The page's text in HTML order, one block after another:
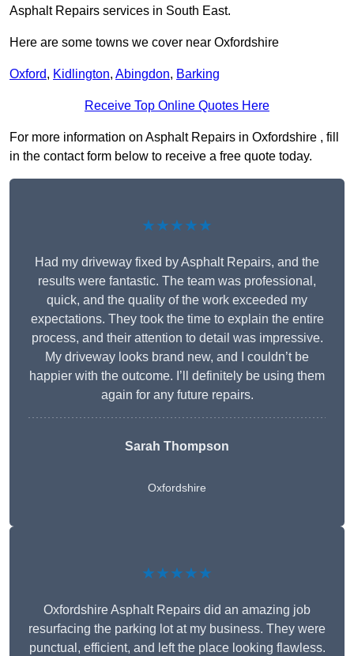
Asphalt Repairs services in South East.
Here are some towns we cover near Oxfordshire
Oxford, Kidlington, Abingdon, Barking
Receive Top Online Quotes Here
For more information on Asphalt Repairs in Oxfordshire , fill
in the contact form below to receive a free quote today.
★★★★★
Had my driveway fixed by Asphalt Repairs, and the
results were fantastic. The team was professional,
quick, and the quality of the work exceeded my
expectations. They took the time to explain the entire
process, and their attention to detail was impressive.
My driveway looks brand new, and I couldn’t be
happier with the outcome. I’ll definitely be using them
again for any future repairs.
Sarah Thompson
Oxfordshire
★★★★★
Oxfordshire Asphalt Repairs did an amazing job
resurfacing the parking lot at my business. They were
punctual, efficient, and left the place looking flawless.